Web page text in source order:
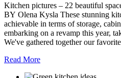
Kitchen pictures – 22 beautiful
BY Olena Kysla These stunning
achievable in terms of storage,
embarking on a revamp this year,
We've gathered together our
Read More